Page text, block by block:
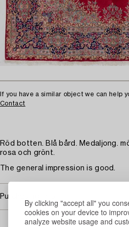
By clicking "accept all" you
cookies on your device to
analyze website usage and
If you have a similar object we can help
Contact
Röd botten. Blå bård. Medaljong.
rosa och grönt.
The general impression is good.
Purchasing info